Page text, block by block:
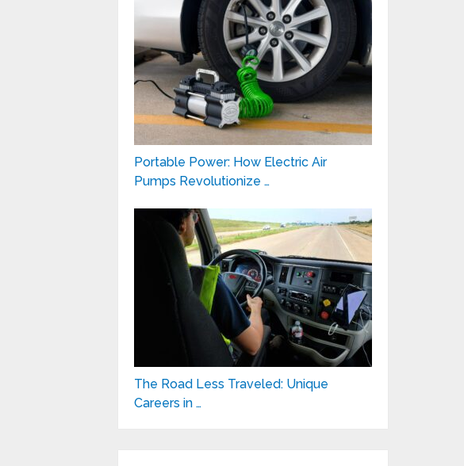
Portable Power: How Electric Air
Pumps Revolutionize …
The Road Less Traveled: Unique
Careers in …